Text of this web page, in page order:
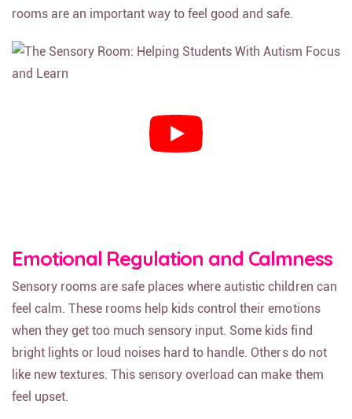
rooms are an important way to feel good and safe.
Emotional Regulation and Calmness
Sensory rooms are safe places where autistic children can
feel calm. These rooms help kids control their emotions
when they get too much sensory input. Some kids find
bright lights or loud noises hard to handle. Others do not
like new textures. This sensory overload can make them
feel upset.